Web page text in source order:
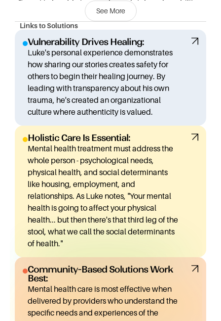
"I want to be able to provoke and stoke vulnerability...
lead with vulnerability, lead with radical transparency
in a way that hopefully becomes disarming. And tells
people that, yeah, I've been through it too."
After being laid off from his corporate position, Luke
embarked on a journey of self-discovery and purpose.
He created the Mindful Living Foundation and spent
52 weeks working with different nonprofits to identify
gaps in service. When the pandemic hit, exacerbating
mental health issues nationwide, Luke recognized an
As Luke explains: "I envision something like a
Starbucks where you could have a mindful living
center on every corner of America... depending on the
fabric of that community."
Mindful Living Centers now operates in multiple states
with locations across the country, offering
individualized therapy, group sessions, enhanced case
management through their CARE+ model
(Collaborative Approach to Recovery and
Empowerment), and medication management.
"no wrong door"
The Innovative Solution
Mindful Living Centers represents a revolutionary
approach to mental health care built on several key
insights:
See More
Links to Solutions
Vulnerability Drives Healing:
Luke's personal experience demonstrates
how sharing our stories creates safety for
others to begin their healing journey. By
leading with transparency about his own
trauma, he's created an organizational
culture where authenticity is valued.
Holistic Care Is Essential:
Mental health treatment must address the
whole person - psychological needs,
physical health, and social determinants
like housing, employment, and
relationships. As Luke notes, "Your mental
health is going to affect your physical
health... but then there's that third leg of the
stool, what we call the social determinants
of health."
Community-Based Solutions Work
Best:
Mental health care is most effective when
delivered by providers who understand the
specific needs and experiences of the